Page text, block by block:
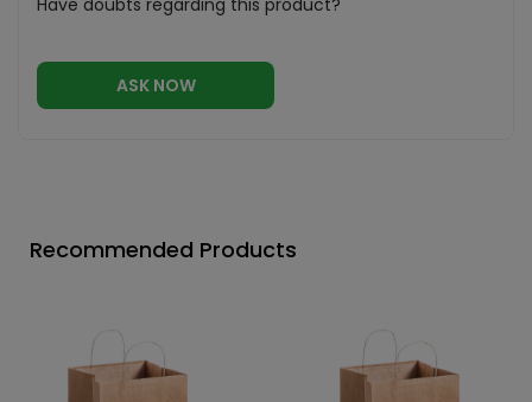
Have doubts regarding this product?
ASK NOW
Recommended Products